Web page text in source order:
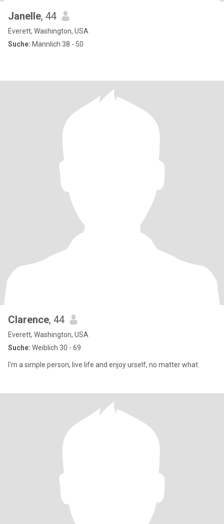
Janelle, 44
Everett, Washington, USA
Suche: Männlich 38 - 50
Clarence, 44
Everett, Washington, USA
Suche: Weiblich 30 - 69
I'm a simple person, live life and enjoy urself, no matter what.